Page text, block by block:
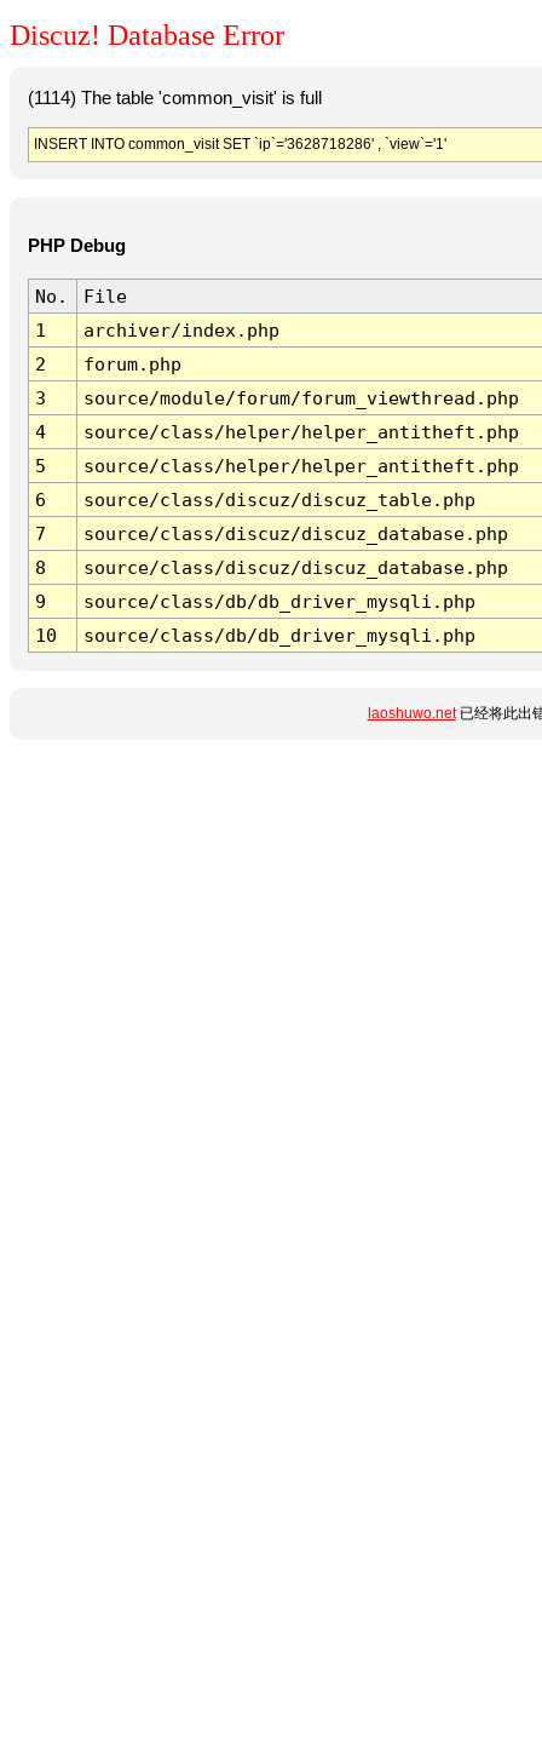
Discuz! Database Error
(1114) The table 'common_visit' is full
INSERT INTO common_visit SET `ip`='3628718286' , `view`='1'
PHP Debug
No.
File
1
archiver/index.php
2
forum.php
3
source/module/forum/forum_viewthread.php
4
source/class/helper/helper_antitheft.php
5
source/class/helper/helper_antitheft.php
6
source/class/discuz/discuz_table.php
7
source/class/discuz/discuz_database.php
8
source/class/discuz/discuz_database.php
9
source/class/db/db_driver_mysqli.php
10
source/class/db/db_driver_mysqli.php
laoshuwo.net已经将此出